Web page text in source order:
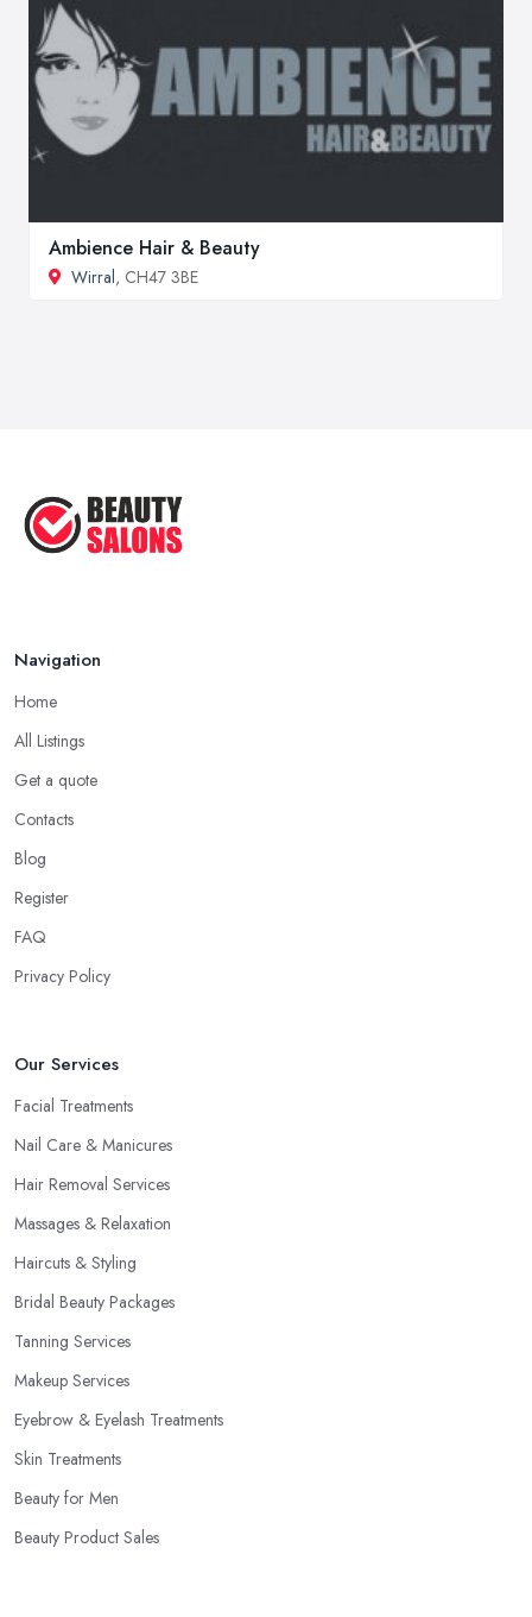
Ambience Hair & Beauty
Wirral, CH47 3BE
Navigation
Home
All Listings
Get a quote
Contacts
Blog
Register
FAQ
Privacy Policy
Our Services
Facial Treatments
Nail Care & Manicures
Hair Removal Services
Massages & Relaxation
Haircuts & Styling
Bridal Beauty Packages
Tanning Services
Makeup Services
Eyebrow & Eyelash Treatments
Skin Treatments
Beauty for Men
Beauty Product Sales